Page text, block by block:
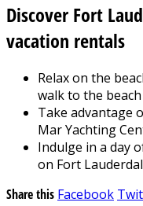
Discover Fort
vacation rentals
Relax on the
walk to the
Take advantage
Mar Yachting
Indulge in a day
on Fort
Share this Facebook